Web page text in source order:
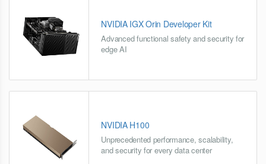
NVIDIA IGX Orin Developer Kit
Advanced functional safety and security for
edge AI
NVIDIA H100
Unprecedented performance, scalability,
and security for every data center